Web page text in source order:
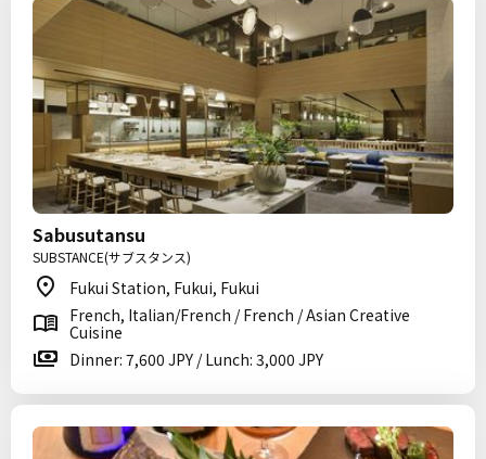
Sabusutansu
SUBSTANCE(サブスタンス)
Fukui Station, Fukui, Fukui
French, Italian/French / French / Asian Creative
Cuisine
Dinner: 7,600 JPY / Lunch: 3,000 JPY